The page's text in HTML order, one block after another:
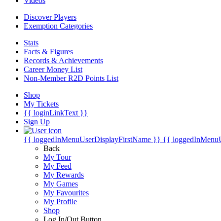
Discover Players
Exemption Categories
Stats
Facts & Figures
Records & Achievements
Career Money List
Non-Member R2D Points List
Shop
My Tickets
{{ loginLinkText }}
Sign Up
{{ loggedInMenuUserDisplayFirstName }} {{
Back
My Tour
My Feed
My Rewards
My Games
My Favourites
My Profile
Shop
Log In/Out Button